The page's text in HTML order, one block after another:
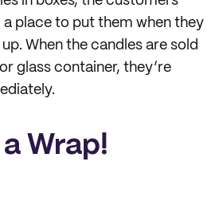
place to put them when they
When the candles are sold
glass container, they’re
Wrap!